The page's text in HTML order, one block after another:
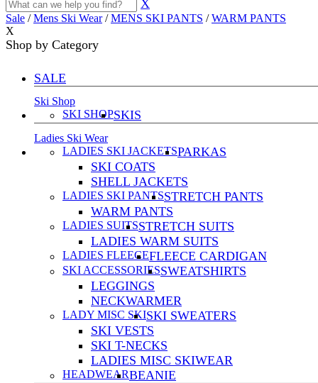
X
Sale /Mens Ski Wear/MENS SKI PANTS /WARM PANTS
X
Shop by Category
SALE
Ski Shop
SKI SHOPSKIS
Ladies Ski Wear
LADIES SKI JACKETSPARKAS
SKI COATS
SHELL JACKETS
LADIES SKI PANTSSTRETCH PANTS
WARM PANTS
LADIES SUITSSTRETCH SUITS
LADIES WARM SUITS
LADIES FLEECEFLEECE CARDIGAN
SKI ACCESSORIESSWEATSHIRTS
LEGGINGS
NECKWARMER
LADY MISC SKISKI SWEATERS
SKI VESTS
SKI T-NECKS
LADIES MISC SKIWEAR
HEADWEARBEANIE